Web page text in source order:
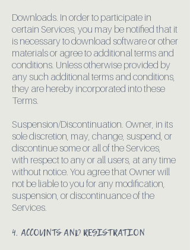
Downloads. In order to participate in
certain Services, you may be notified that it
is necessary to download software or other
materials or agree to additional terms and
conditions. Unless otherwise provided by
any such additional terms and conditions,
they are hereby incorporated into these
Terms.
Suspension/Discontinuation. Owner, in its
sole discretion, may, change, suspend, or
discontinue some or all of the Services,
with respect to any or all users, at any time
without notice. You agree that Owner will
not be liable to you for any modification,
suspension, or discontinuance of the
Services.
4. ACCOUNTS AND REGISTRATION